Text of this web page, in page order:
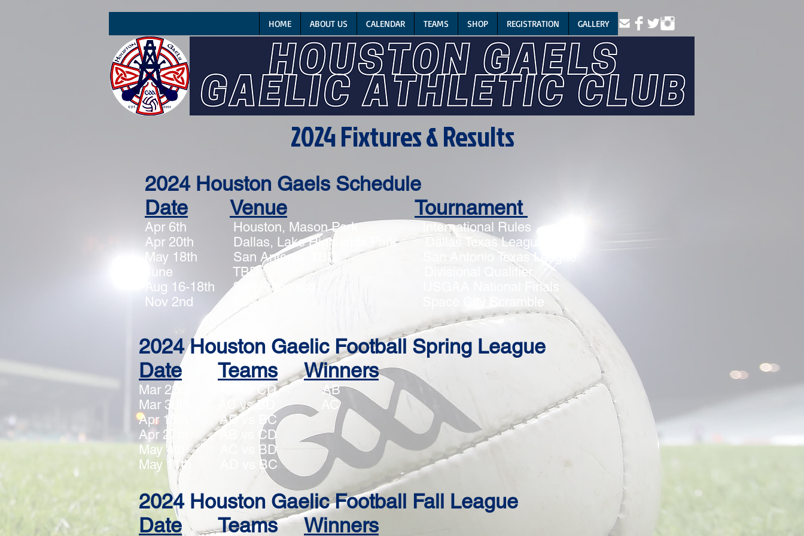
HOME ABOUT US CALENDAR TEAMS SHOP REGISTRATION GALLERY
2024 Fixtures & Results
2024 Houston Gaels Schedule
Date
Venue Tournament
Apr 6th Houston, Mason ParkInternational Rules
Apr 20th Dallas, Lake Highlands Park Dallas Texas League
May 18th San Antonio, TBD San Antonio Texas League
June TBD Divisional Qualifier
Aug 16-18th San Francisco USGAA National Finals
Nov 2nd TBS Space City Scramble
2024 Houston Gaelic Football Spring League
Date
Teams Winners
Mar 23rd AB vs CD AB
Mar 30th AC vs BD AC
Apr 13th AD vs BC
Apr 27th AB vs CD
May 4th AC vs BD
May 11th
AD vs BC
2024 Houston Gaelic Football Fall League
Date
Teams Winners